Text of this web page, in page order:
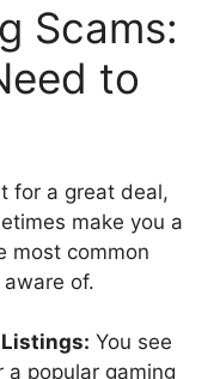
Scams:
to
for a great deal,
make you a
most common
of.
Listings: You see
popular gaming